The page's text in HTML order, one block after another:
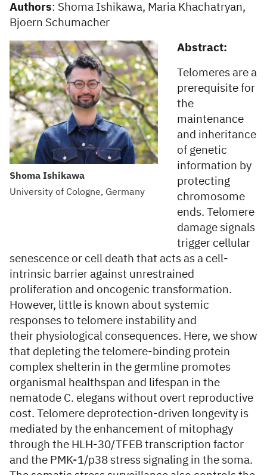
Authors: Shoma Ishikawa, Maria Khachatryan,
Bjoern Schumacher
Shoma Ishikawa
University of Cologne, Germany
Abstract:
Telomeres are a
prerequisite for
the
maintenance
and inheritance
of genetic
information by
protecting
chromosome
ends. Telomere
damage signals
trigger cellular
senescence or cell death that acts as a cell-
intrinsic barrier against unrestrained
proliferation and oncogenic transformation.
However, little is known about systemic
responses to telomere instability and
their physiological consequences. Here, we show
that depleting the telomere-binding protein
complex shelterin in the germline promotes
organismal healthspan and lifespan in the
nematode C. elegans without overt reproductive
cost. Telomere deprotection-driven longevity is
mediated by the enhancement of mitophagy
through the HLH-30/TFEB transcription factor
and the PMK-1/p38 stress signaling in the soma.